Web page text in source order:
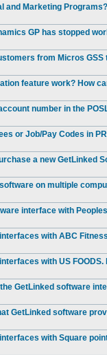
and Marketing
GP has stopped
from Micros
feature work? How
number in the
or Job/Pay Codes in
a new GetLinked
on multiple
interface with
with ABC
with US
GetLinked software
GetLinked software
with Square